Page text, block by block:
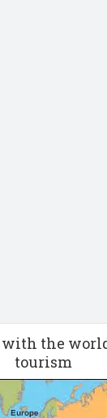
the
tourism